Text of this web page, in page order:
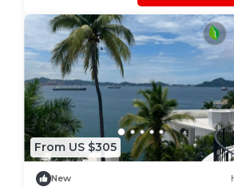
From US $305
New